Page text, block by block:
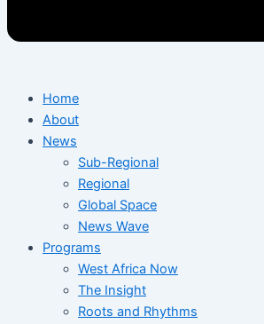
Home
About
News
Sub-Regional
Regional
Global Space
News Wave
Programs
West Africa Now
The Insight
Roots and Rhythms